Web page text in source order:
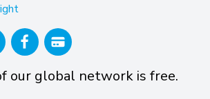
our global network is free.